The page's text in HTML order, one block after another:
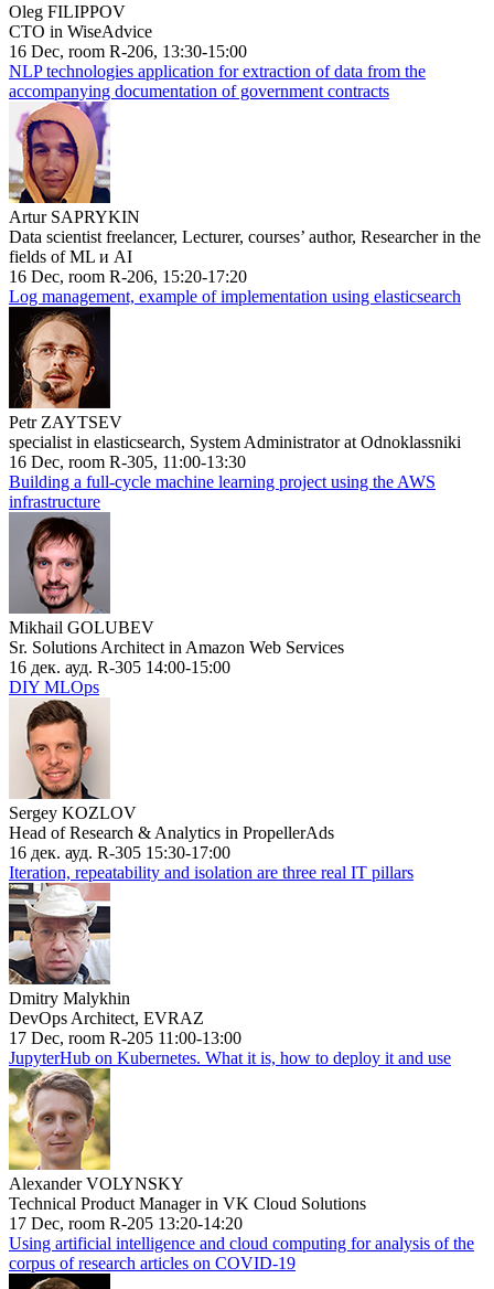
Oleg FILIPPOV
CTO in WiseAdvice
16 Dec, room R-206, 13:30-15:00
NLP technologies application for extraction of data from the
accompanying documentation of government contracts
Artur SAPRYKIN
Data scientist freelancer, Lecturer, courses’ author, Researcher in the
fields of ML и AI
16 Dec, room R-206, 15:20-17:20
Log management, example of implementation using elasticsearch
Petr ZAYTSEV
specialist in elasticsearch, System Administrator at Odnoklassniki
16 Dec, room R-305, 11:00-13:30
Building a full-cycle machine learning project using the AWS
infrastructure
Mikhail GOLUBEV
Sr. Solutions Architect in Amazon Web Services
16 дек. ауд. R-305 14:00-15:00
DIY MLOps
Sergey KOZLOV
Head of Research & Analytics in PropellerAds
16 дек. ауд. R-305 15:30-17:00
Iteration, repeatability and isolation are three real IT pillars
Dmitry Malykhin
DevOps Architect, EVRAZ
17 Dec, room R-205 11:00-13:00
JupyterHub on Kubernetes. What it is, how to deploy it and use
Alexander VOLYNSKY
Technical Product Manager in VK Cloud Solutions
17 Dec, room R-205 13:20-14:20
Using artificial intelligence and cloud computing for analysis of the
corpus of research articles on COVID-19